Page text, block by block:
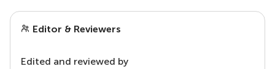
Editor & Reviewers
Edited and reviewed by